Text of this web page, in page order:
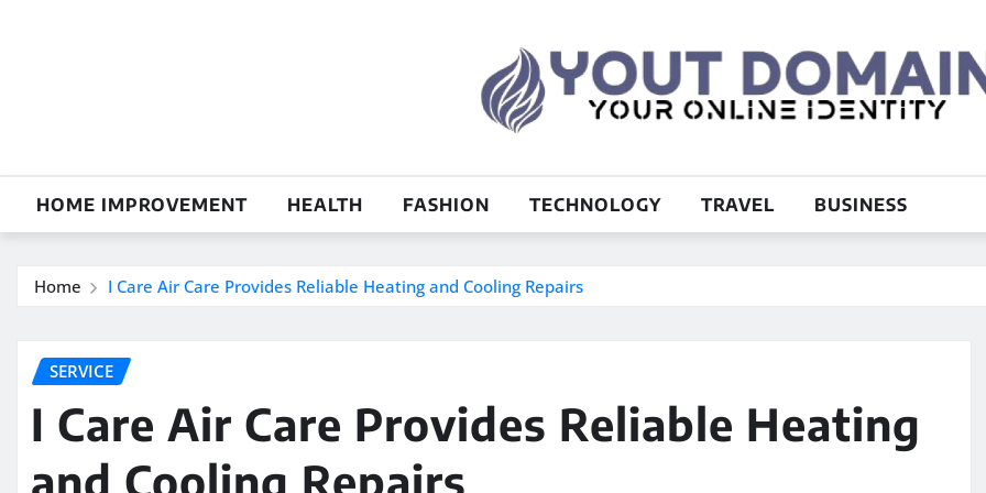
HOME IMPROVEMENT HEALTH FASHION TECHNOLOGY TRAVEL BUSINESS
Home I Care Air Care Provides Reliable Heating and Cooling Repairs
SERVICE
I Care Air Care Provides Reliable Heating
and Cooling Repairs